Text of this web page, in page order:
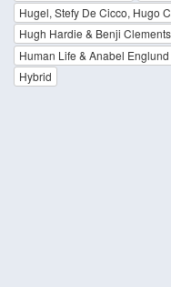
Hugel, Stefy De Cicco, Hugo
Hugh Hardie & Benji Clements
Human Life & Anabel Englund
Hybrid